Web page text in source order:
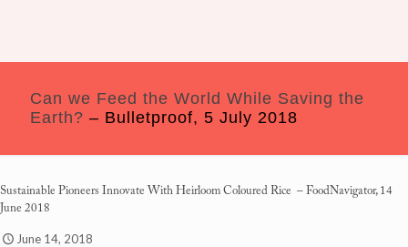
Can we Feed the World While Saving the
Earth? – Bulletproof, 5 July 2018
Sustainable Pioneers Innovate With Heirloom Coloured Rice – FoodNavigator, 14
June 2018
June 14, 2018